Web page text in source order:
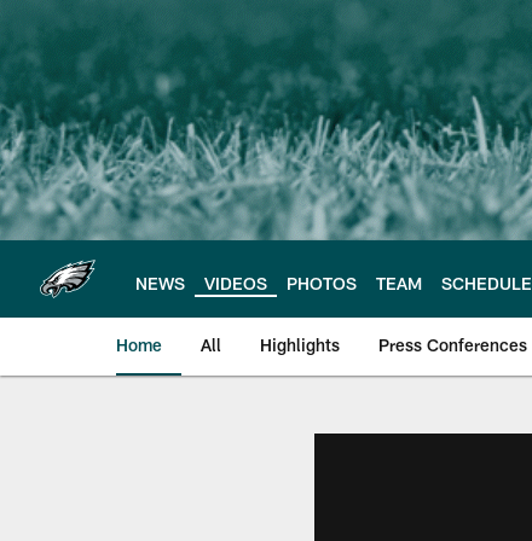
main
content
NEWS VIDEOS PHOTOS TEAM SCHEDULE
Home All Highlights Press Conferences